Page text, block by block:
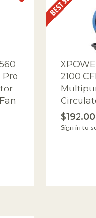
Pro
2100
$192.00
Sign in to